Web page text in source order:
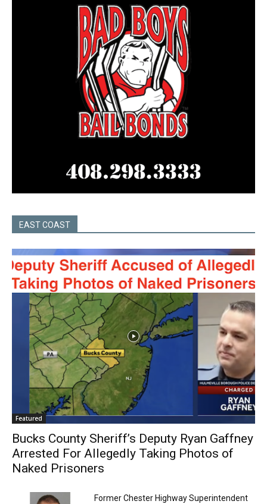
EAST COAST
Featured
Bucks County Sheriff’s Deputy Ryan Gaffney
Arrested For Allegedly Taking Photos of
Naked Prisoners
Former Chester Highway Superintendent